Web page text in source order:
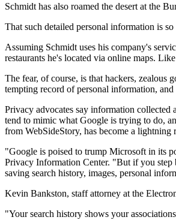
Schmidt has also roamed the desert at the
That such detailed personal information is
Assuming Schmidt uses his company's
restaurants he's located via online maps.
The fear, of course, is that hackers, zealous
tempting record of personal information,
Privacy advocates say information collected
tend to mimic what Google is trying to do,
from WebSideStory, has become a
"Google is poised to trump Microsoft in its
Privacy Information Center. "But if you step
saving search history, images, personal
Kevin Bankston, staff attorney at the
"Your search history shows your